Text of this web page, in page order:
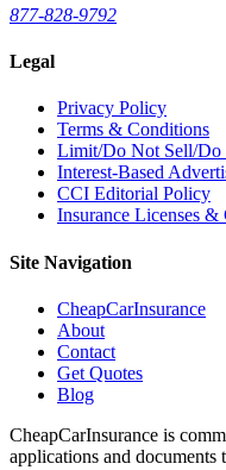
877-828-9792
Legal
Privacy Policy
Terms & Conditions
Limit/Do Not Sell/Do
Interest-Based
CCI Editorial Policy
Insurance Licenses &
Site Navigation
CheapCarInsurance
About
Contact
Get Quotes
Blog
CheapCarInsurance is
applications and documents